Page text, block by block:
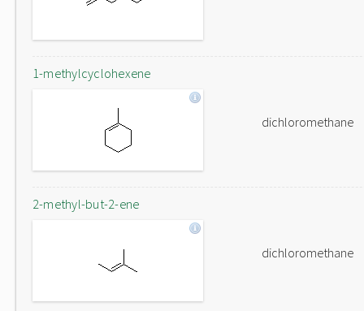
1-methylcyclohexene
dichloromethane
2-methyl-but-2-ene
dichloromethane